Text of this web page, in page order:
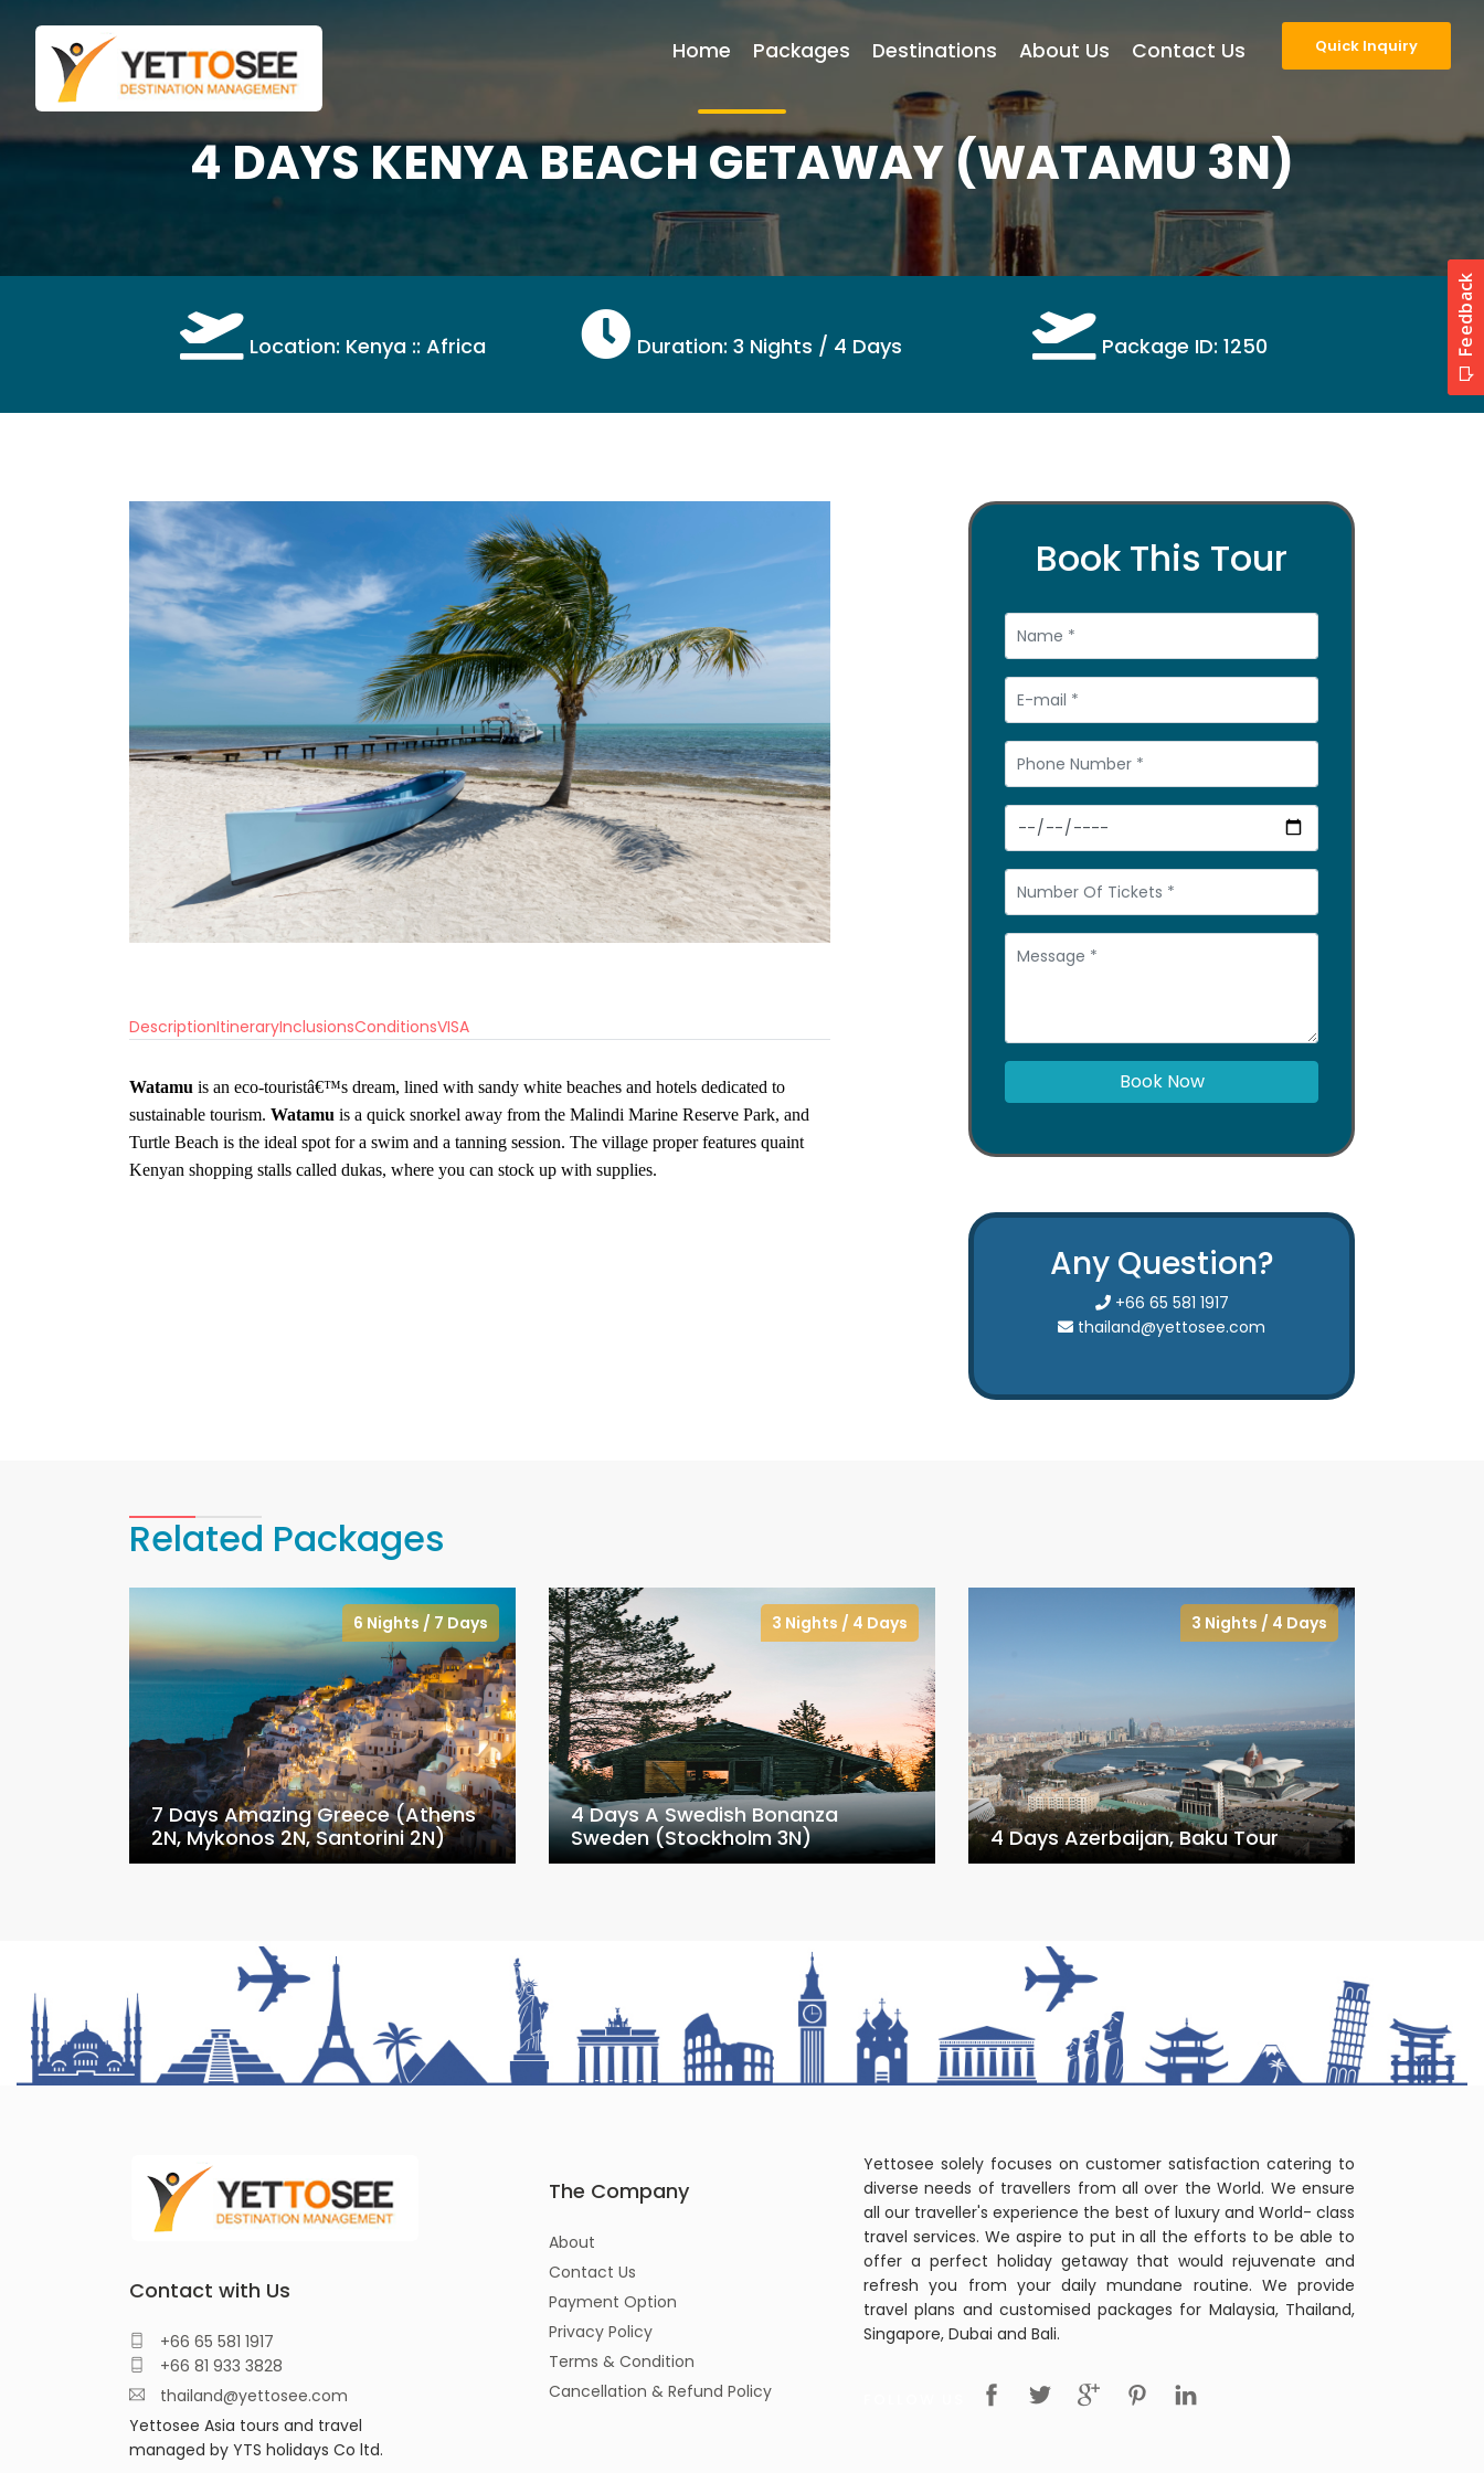
4 DAYS KENYA BEACH GETAWAY (WATAMU 3N)
Location: Kenya :: Africa Duration: 3 Nights / 4 Days Package ID: 1250
DescriptionItineraryInclusionsConditionsVISA
Watamu is an eco-touristâ€™s dream, lined with sandy white beaches and hotels dedicated to
sustainable tourism. Watamu is a quick snorkel away from the Malindi Marine Reserve Park, and
Turtle Beach is the ideal spot for a swim and a tanning session. The village proper features quaint
Kenyan shopping stalls called dukas, where you can stock up with supplies.
Book This Tour
Book Now
Any Question?
+66 65 581 1917
thailand@yettosee.com
Related Packages
6 Nights / 7 Days
7 Days Amazing Greece (Athens
2N, Mykonos 2N, Santorini 2N)
3 Nights / 4 Days
4 Days A Swedish Bonanza
Sweden (Stockholm 3N)
3 Nights / 4 Days
4 Days Azerbaijan, Baku Tour
Contact with Us
+66 65 581 1917
+66 81 933 3828
thailand@yettosee.com
Yettosee Asia tours and travel
managed by YTS holidays Co ltd.
The Company
About
Contact Us
Payment Option
Privacy Policy
Terms & Condition
Cancellation & Refund Policy
Yettosee solely focuses on customer satisfaction catering to
diverse needs of travellers from all over the World. We ensure
all our traveller's experience the best of luxury and World- class
travel services. We aspire to put in all the efforts to be able to
offer a perfect holiday getaway that would rejuvenate and
refresh you from your daily mundane routine. We provide
travel plans and customised packages for Malaysia, Thailand,
Singapore, Dubai and Bali.
Quick Inquiry
Home Packages Destinations About Us Contact Us